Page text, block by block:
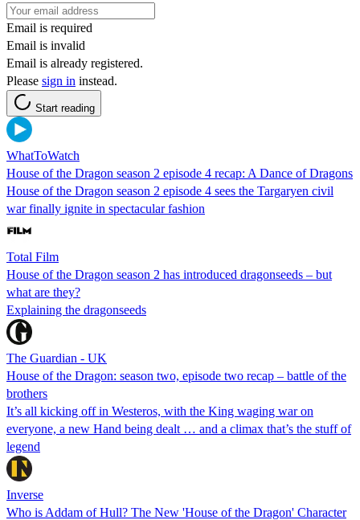
Email is required
Email is invalid
Email is already registered.
Please sign in instead.
Start reading
WhatToWatch
House of the Dragon season 2 episode 4 recap: A Dance of Dragons
House of the Dragon season 2 episode 4 sees the Targaryen civil
war finally ignite in spectacular fashion
Total Film
House of the Dragon season 2 has introduced dragonseeds – but
what are they?
Explaining the dragonseeds
The Guardian - UK
House of the Dragon: season two, episode two recap – battle of the
brothers
It’s all kicking off in Westeros, with the King waging war on
everyone, a new Hand being dealt … and a climax that’s the stuff of
legend
Inverse
Who is Addam of Hull? The New 'House of the Dragon' Character